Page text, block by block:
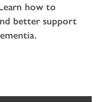
how to
better support